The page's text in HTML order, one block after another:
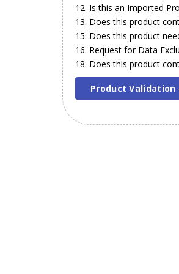
12. Is this an Imported
13. Does this product
15. Does this product
16. Request for Data
18. Does this product
Product